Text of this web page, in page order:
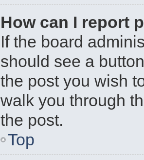
How can I report
If the board
should see a
the post you wish
walk you through
the post.
Top